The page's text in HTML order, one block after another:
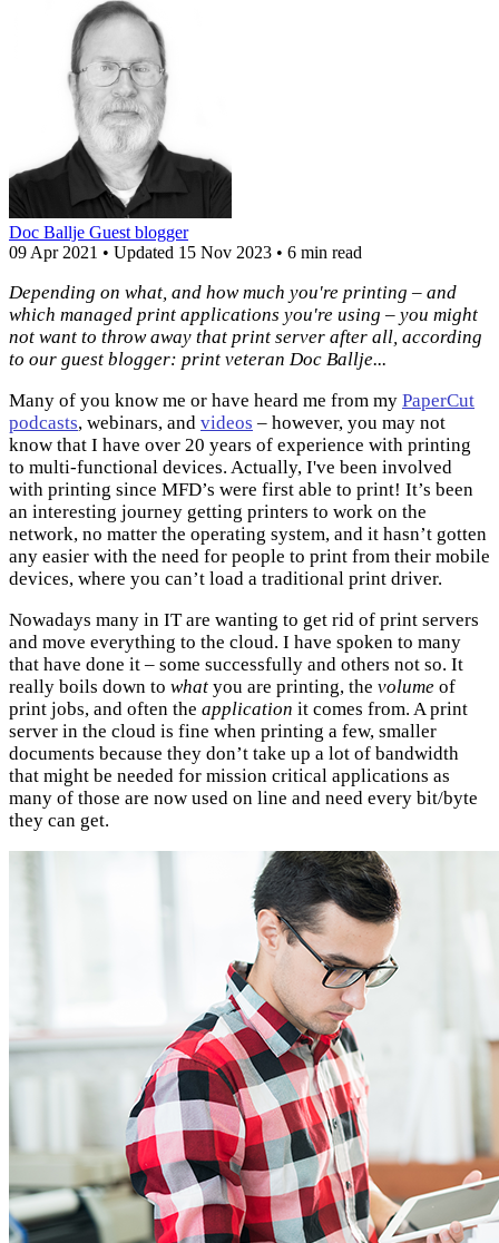
Doc Ballje Guest blogger
09 Apr 2021 • Updated 15 Nov 2023 • 6 min read
Depending on what, and how much you're printing – and
which managed print applications you're using – you might
not want to throw away that print server after all, according
to our guest blogger: print veteran Doc Ballje...
Many of you know me or have heard me from my PaperCut
podcasts, webinars, and videos – however, you may not
know that I have over 20 years of experience with printing
to multi-functional devices. Actually, I've been involved
with printing since MFD’s were first able to print! It’s been
an interesting journey getting printers to work on the
network, no matter the operating system, and it hasn’t gotten
any easier with the need for people to print from their mobile
devices, where you can’t load a traditional print driver.
Nowadays many in IT are wanting to get rid of print servers
and move everything to the cloud. I have spoken to many
that have done it – some successfully and others not so. It
really boils down to what you are printing, the volume of
print jobs, and often the application it comes from. A print
server in the cloud is fine when printing a few, smaller
documents because they don’t take up a lot of bandwidth
that might be needed for mission critical applications as
many of those are now used on line and need every bit/byte
they can get.